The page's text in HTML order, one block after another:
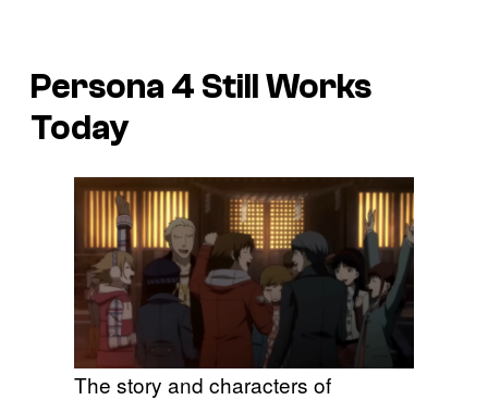
Persona 4 Still Works
Today
The story and characters of